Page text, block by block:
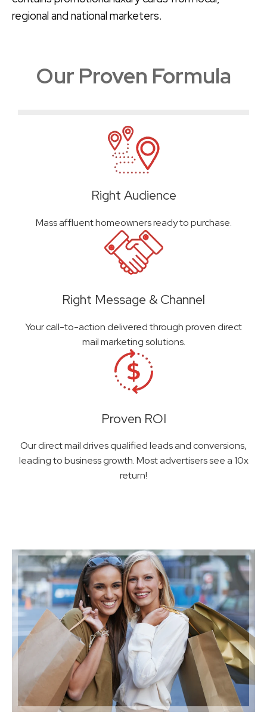
regional and national marketers.
Our Proven Formula
Right Audience
Mass affluent homeowners ready to purchase.
Right Message & Channel
Your call-to-action delivered through proven direct
mail marketing solutions.
Proven ROI
Our direct mail drives qualified leads and conversions,
leading to business growth. Most advertisers see a 10x
return!